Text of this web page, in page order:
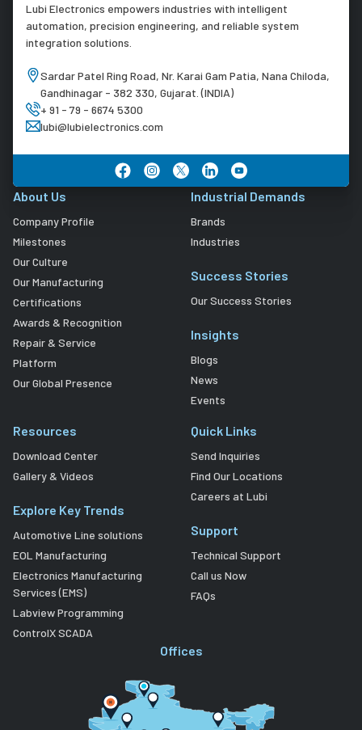
Lubi Electronics empowers industries with intelligent
automation, precision engineering, and reliable system
integration solutions.
Sardar Patel Ring Road, Nr. Karai Gam Patia, Nana Chiloda,
Gandhinagar - 382 330, Gujarat. (INDIA)
+ 91 - 79 - 6674 5300
lubi@lubielectronics.com
About Us
Company Profile
Milestones
Our Culture
Our Manufacturing
Certifications
Awards & Recognition
Repair & Service
Platform
Our Global Presence
Industrial Demands
Brands
Industries
Success Stories
Our Success Stories
Insights
Blogs
News
Events
Resources
Download Center
Gallery & Videos
Explore Key Trends
Automotive Line solutions
EOL Manufacturing
Electronics Manufacturing
Services (EMS)
Labview Programming
ControlX SCADA
Quick Links
Send Inquiries
Find Our Locations
Careers at Lubi
Support
Technical Support
Call us Now
FAQs
Offices